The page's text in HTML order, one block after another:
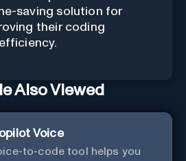
saving solution for
their coding
Also Viewed
Voice
to-code tool helps you